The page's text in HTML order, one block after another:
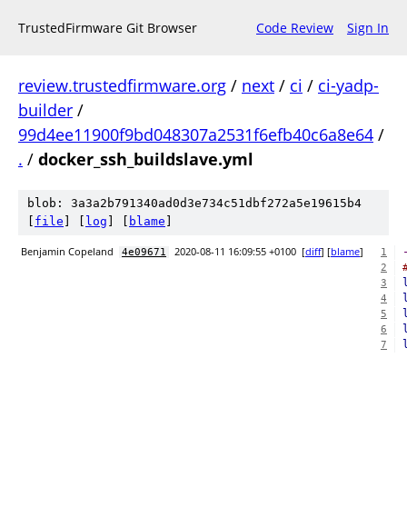
TrustedFirmware Git Browser Code Review Sign In
review.trustedfirmware.org / next / ci / ci-yadp-
builder /
99d4ee11900f9bd048307a2531f6efb40c6a8e64 /
. / docker_ssh_buildslave.yml
blob: 3a3a2b791340ad0d3e734c51dbf272a5e19615b4
file log blame
Benjamin Copeland 4e09671 2020-08-11 16:09:55 +0100 [diff] [blame] 1
2
3
4
5
6
7